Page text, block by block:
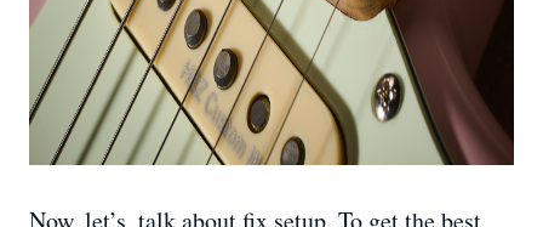
Now, let’s talk about fix setup. To get the best